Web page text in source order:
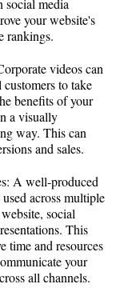
social media
your website's
rankings.
videos can
to take
benefits of your
a visually
way. This can
and sales.
A well-produced
across multiple
social
This
time and resources
your
all channels.